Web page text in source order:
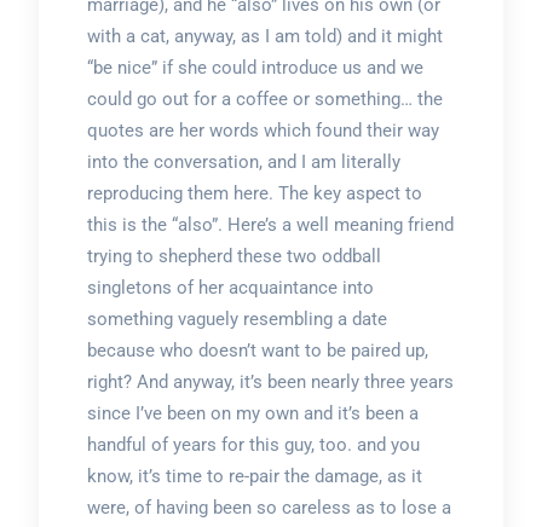
marriage), and he “also” lives on his own (or
with a cat, anyway, as I am told) and it might
“be nice” if she could introduce us and we
could go out for a coffee or something… the
quotes are her words which found their way
into the conversation, and I am literally
reproducing them here. The key aspect to
this is the “also”. Here’s a well meaning friend
trying to shepherd these two oddball
singletons of her acquaintance into
something vaguely resembling a date
because who doesn’t want to be paired up,
right? And anyway, it’s been nearly three years
since I’ve been on my own and it’s been a
handful of years for this guy, too. and you
know, it’s time to re-pair the damage, as it
were, of having been so careless as to lose a